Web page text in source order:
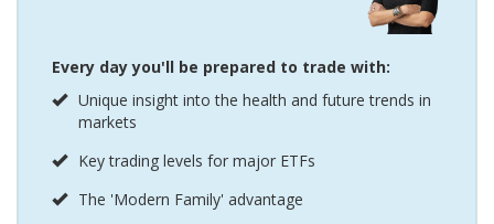
Every day you'll be prepared to trade with:
Unique insight into the health and future trends in
markets
Key trading levels for major ETFs
The 'Modern Family' advantage